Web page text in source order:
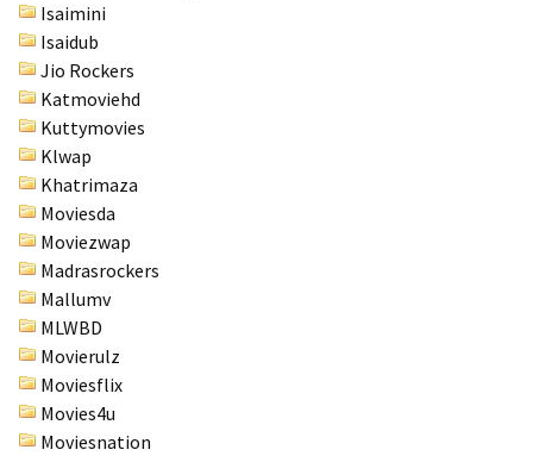
Isaimini
Isaidub
Jio Rockers
Katmoviehd
Kuttymovies
Klwap
Khatrimaza
Moviesda
Moviezwap
Madrasrockers
Mallumv
MLWBD
Movierulz
Moviesflix
Movies4u
Moviesnation